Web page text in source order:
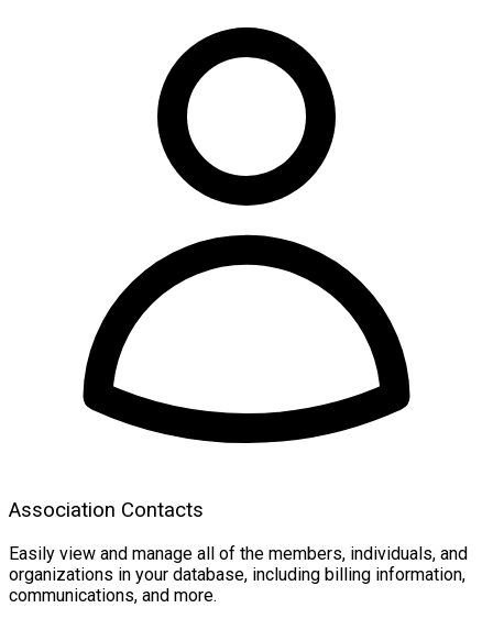
Association Contacts
Easily view and manage all of the members, individuals, and
organizations in your database, including billing information,
communications, and more.